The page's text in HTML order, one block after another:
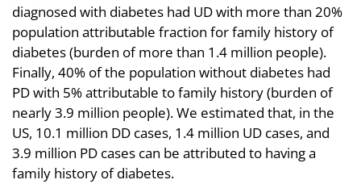
diagnosed with diabetes had UD with more than 20%
population attributable fraction for family history of
diabetes (burden of more than 1.4 million people).
Finally, 40% of the population without diabetes had
PD with 5% attributable to family history (burden of
nearly 3.9 million people). We estimated that, in the
US, 10.1 million DD cases, 1.4 million UD cases, and
3.9 million PD cases can be attributed to having a
family history of diabetes.